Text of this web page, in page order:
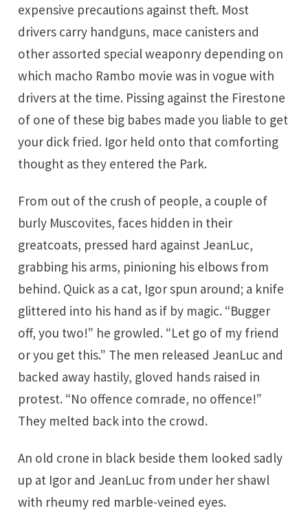
expensive precautions against theft. Most
drivers carry handguns, mace canisters and
other assorted special weaponry depending on
which macho Rambo movie was in vogue with
drivers at the time. Pissing against the Firestone
of one of these big babes made you liable to get
your dick fried. Igor held onto that comforting
thought as they entered the Park.
From out of the crush of people, a couple of
burly Muscovites, faces hidden in their
greatcoats, pressed hard against JeanLuc,
grabbing his arms, pinioning his elbows from
behind. Quick as a cat, Igor spun around; a knife
glittered into his hand as if by magic. “Bugger
off, you two!” he growled. “Let go of my friend
or you get this.” The men released JeanLuc and
backed away hastily, gloved hands raised in
protest. “No offence comrade, no offence!”
They melted back into the crowd.
An old crone in black beside them looked sadly
up at Igor and JeanLuc from under her shawl
with rheumy red marble-veined eyes.